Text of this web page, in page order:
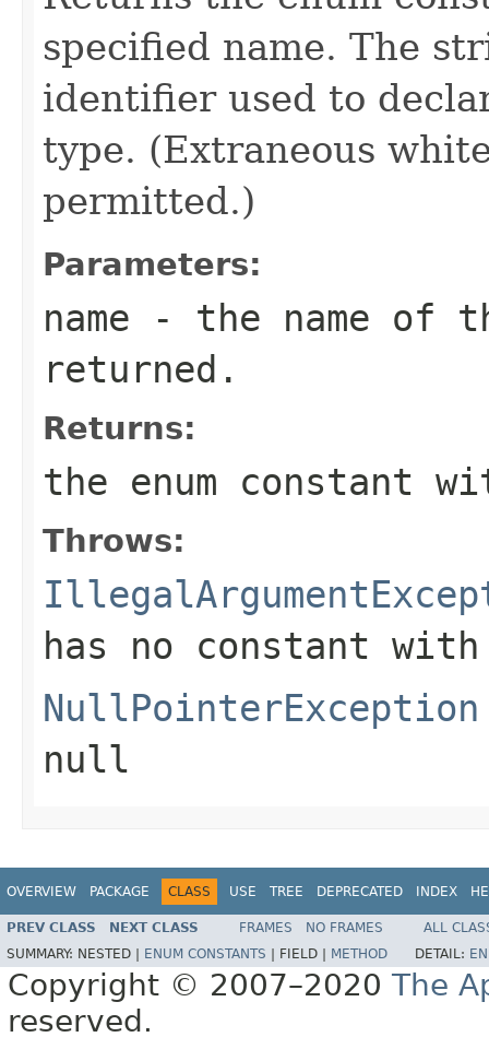
specified name. The
identifier used to
type. (Extraneous
permitted.)
Parameters:
name - the name of
returned.
Returns:
the enum constant
Throws:
has no constant
NullPointerException
null
OVERVIEW PACKAGE CLASS USE TREE DEPRECATED INDEX
PREV CLASS NEXT CLASS FRAMES NO FRAMES
ALL
SUMMARY: NESTED | ENUM CONSTANTS FIELD | METHOD DETAIL:
Copyright © 2007–2020 The
reserved.